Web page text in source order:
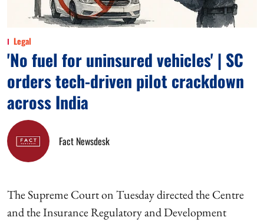
Legal
'No fuel for uninsured vehicles' | SC
orders tech-driven pilot crackdown
across India
Fact Newsdesk
The Supreme Court on Tuesday directed the Centre
and the Insurance Regulatory and Development